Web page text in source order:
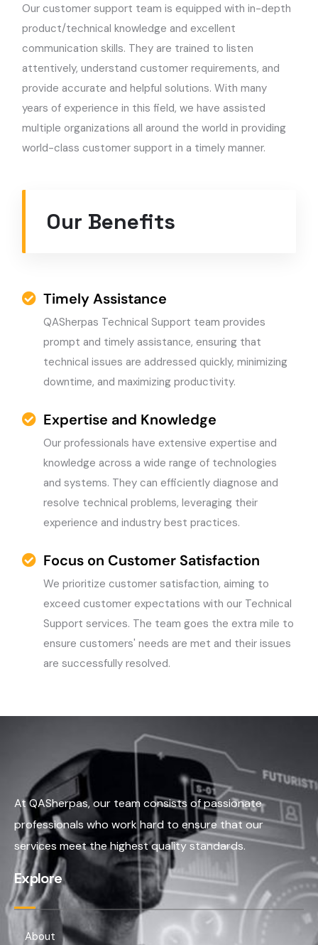
Our customer support team is equipped with in-depth
product/technical knowledge and excellent
communication skills. They are trained to listen
attentively, understand customer requirements, and
provide accurate and helpful solutions. With many
years of experience in this field, we have assisted
multiple organizations all around the world in providing
world-class customer support in a timely manner.
Our Benefits
Timely Assistance
QASherpas Technical Support team provides
prompt and timely assistance, ensuring that
technical issues are addressed quickly, minimizing
downtime, and maximizing productivity.
Expertise and Knowledge
Our professionals have extensive expertise and
knowledge across a wide range of technologies
and systems. They can efficiently diagnose and
resolve technical problems, leveraging their
experience and industry best practices.
Focus on Customer Satisfaction
We prioritize customer satisfaction, aiming to
exceed customer expectations with our Technical
Support services. The team goes the extra mile to
ensure customers' needs are met and their issues
are successfully resolved.
At QASherpas, our team consists of passionate
professionals who work hard to ensure that our
services meet the highest quality standards.
Explore
About